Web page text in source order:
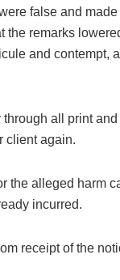
false and
the remarks
and contempt,
all print
client again.
the alleged harm
incurred.
receipt of the